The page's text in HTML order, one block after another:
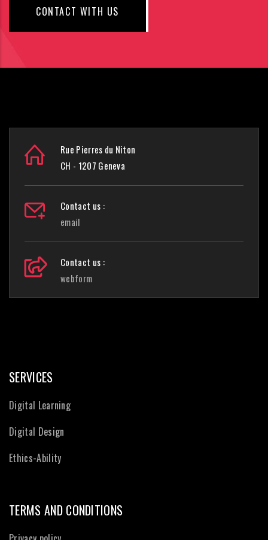
CONTACT WITH US
Rue Pierres du Niton
CH - 1207 Geneva
Contact us :
email
Contact us :
webform
SERVICES
Digital Learning
Digital Design
Ethics-Ability
TERMS AND CONDITIONS